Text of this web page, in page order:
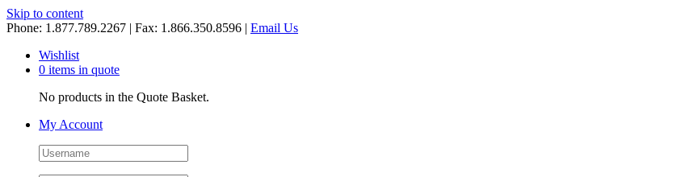
Skip to content
Phone: 1.877.789.2267 | Fax: 1.866.350.8596 | Email Us
Wishlist
0 items in quote
No products in the Quote Basket.
My Account